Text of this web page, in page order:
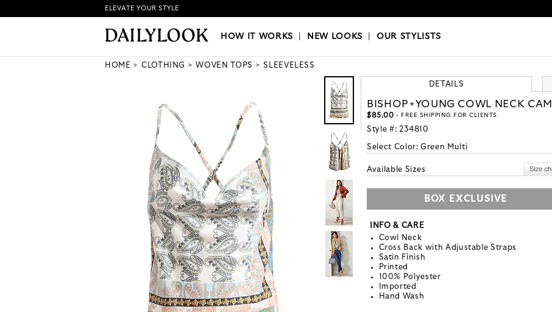
HOW IT WORKS|NEW LOOKS|OUR STYLISTS
ELEVATE YOUR STYLE
HOW IT WORKS NEW LOOKS |OUR STYLISTS
HOME CLOTHING WOVEN TOPS SLEEVELESS
DETAILS
BISHOP+YOUNG COWL NECK CAMI
$85.00 - FREE SHIPPING FOR CLIENTS
Style #: 234810
Select Color:Green Multi
Available Sizes
BOX EXCLUSIVE
INFO & CARE
Cowl Neck
Cross Back with Adjustable Straps
Satin Finish
Printed
100% Polyester
Imported
Hand Wash